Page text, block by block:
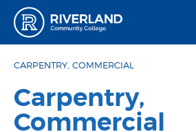
Riverland
CARPENTRY, COMMERCIAL
Carpentry,
Commercial